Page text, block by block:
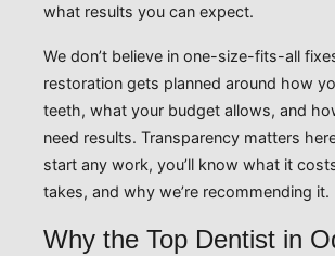
what results you can expect.
We don’t believe in one-size-fits-all
restoration gets planned around how
teeth, what your budget allows, and
need results. Transparency matters
start any work, you’ll know what it
takes, and why we’re recommending it.
Why the Top Dentist in